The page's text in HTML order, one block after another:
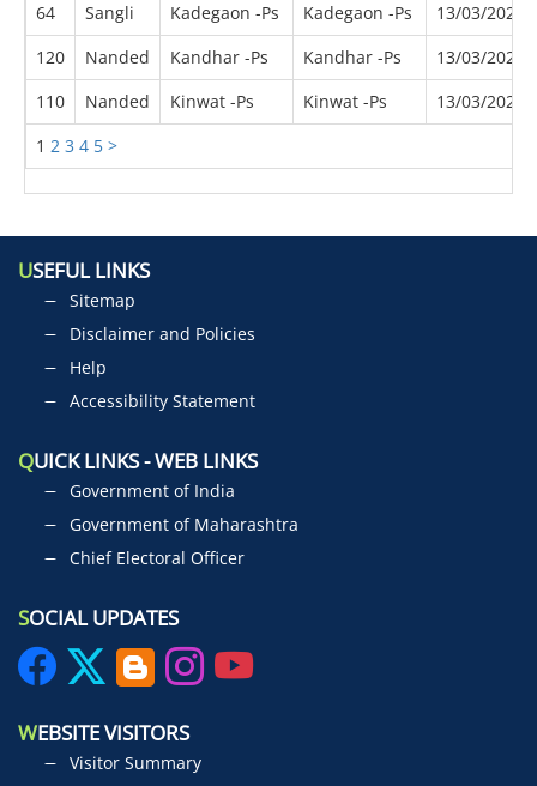
1 2 3 4 5 >
64 Sangli Kadegaon -Ps Kadegaon -Ps
13/03/2022
120
Nanded Kandhar -Ps Kandhar -Ps
13/03/2022
110
Nanded Kinwat -Ps Kinwat -Ps 13/03/2022
USEFUL LINKS
Sitemap
Disclaimer and Policies
Help
Accessibility Statement
QUICK LINKS - WEB LINKS
Government of India
Government of Maharashtra
Chief Electoral Officer
SOCIAL UPDATES
WEBSITE VISITORS
Visitor Summary